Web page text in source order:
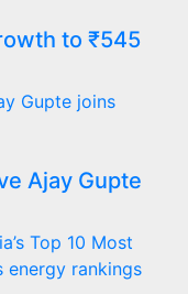
to ₹545
Ajay Gupte